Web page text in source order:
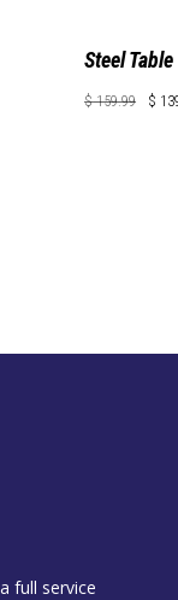
Steel
$159.99 $
full service